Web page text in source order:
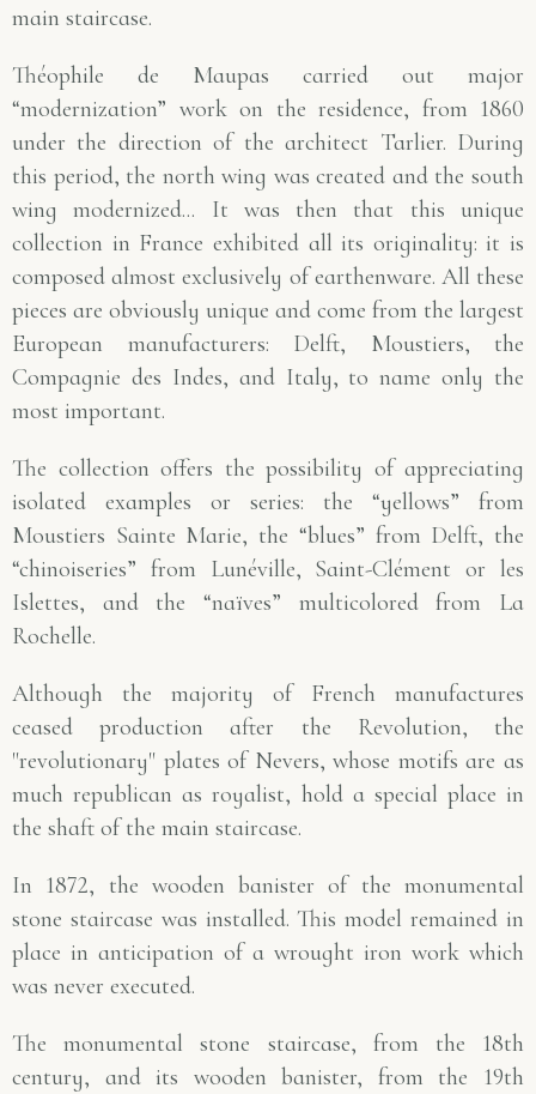
main staircase.
Théophile de Maupas carried out major
“modernization” work on the residence, from 1860
under the direction of the architect Tarlier. During
this period, the north wing was created and the south
wing modernized... It was then that this unique
collection in France exhibited all its originality: it is
composed almost exclusively of earthenware. All these
pieces are obviously unique and come from the largest
European manufacturers: Delft, Moustiers, the
Compagnie des Indes, and Italy, to name only the
most important.
The collection offers the possibility of appreciating
isolated examples or series: the “yellows” from
Moustiers Sainte Marie, the “blues” from Delft, the
“chinoiseries” from Lunéville, Saint-Clément or les
Islettes, and the “naïves” multicolored from La
Rochelle.
Although the majority of French manufactures
ceased production after the Revolution, the
"revolutionary" plates of Nevers, whose motifs are as
much republican as royalist, hold a special place in
the shaft of the main staircase.
In 1872, the wooden banister of the monumental
stone staircase was installed. This model remained in
place in anticipation of a wrought iron work which
was never executed.
The monumental stone staircase, from the 18th
century, and its wooden banister, from the 19th